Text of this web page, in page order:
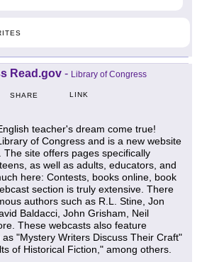
Read.gov - Library of Congress
SHARE LINK
teacher's dream come true!
of Congress and is a new website
site offers pages specifically
as well as adults, educators, and
here: Contests, books online, book
section is truly extensive. There
authors such as R.L. Stine, Jon
Baldacci, John Grisham, Neil
These webcasts also feature
"Mystery Writers Discuss Their Craft"
of Historical Fiction," among others.